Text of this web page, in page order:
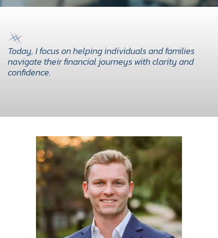
Today, I focus on helping individuals and families
navigate their financial journeys with clarity and
confidence.